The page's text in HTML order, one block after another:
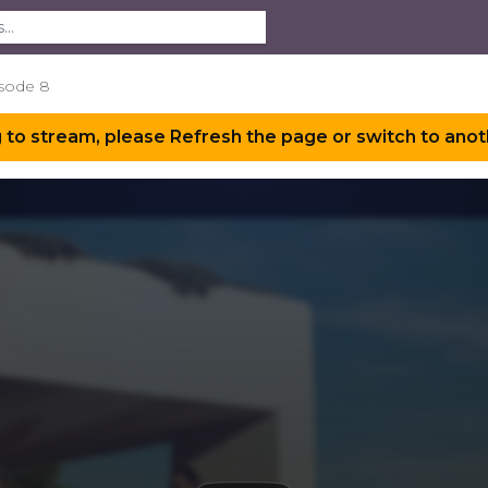
8
stream, please Refresh the page or switch to